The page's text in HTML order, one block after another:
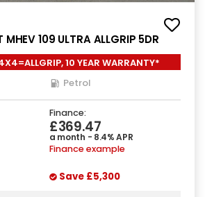
MHEV 109 ULTRA ALLGRIP 5DR
10 YEAR WARRANTY*
Petrol
Finance:
£369.47
a month - 8.4% APR
Finance example
Save £5,300